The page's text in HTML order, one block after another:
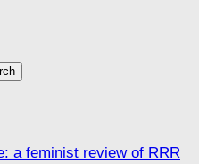
a feminist review of RRR